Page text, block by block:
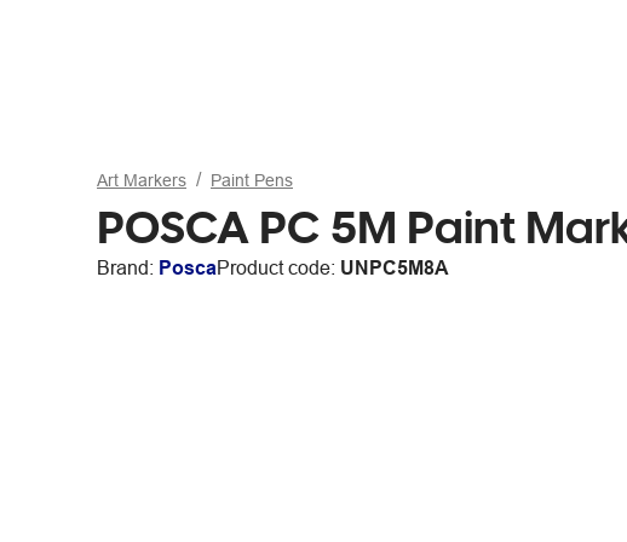
Art Markers Paint Pens
POSCA PC 5M Paint
Brand: PoscaProduct code: UNPC5M8A